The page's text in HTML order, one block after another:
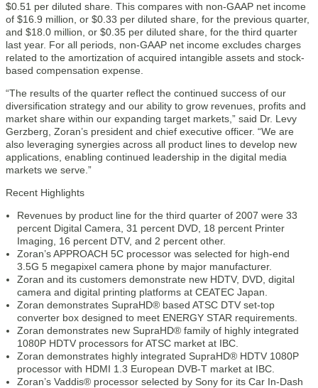
$0.51 per diluted share. This compares with non-GAAP net income
of $16.9 million, or $0.33 per diluted share, for the previous quarter,
and $18.0 million, or $0.35 per diluted share, for the third quarter
last year. For all periods, non-GAAP net income excludes charges
related to the amortization of acquired intangible assets and stock-
based compensation expense.
“The results of the quarter reflect the continued success of our
diversification strategy and our ability to grow revenues, profits and
market share within our expanding target markets,” said Dr. Levy
Gerzberg, Zoran’s president and chief executive officer. “We are
also leveraging synergies across all product lines to develop new
applications, enabling continued leadership in the digital media
markets we serve.”
Recent Highlights
Revenues by product line for the third quarter of 2007 were 33
percent Digital Camera, 31 percent DVD, 18 percent Printer
Imaging, 16 percent DTV, and 2 percent other.
Zoran’s APPROACH 5C processor was selected for high-end
3.5G 5 megapixel camera phone by major manufacturer.
Zoran and its customers demonstrate new HDTV, DVD, digital
camera and digital printing platforms at CEATEC Japan.
Zoran demonstrates SupraHD® based ATSC DTV set-top
converter box designed to meet ENERGY STAR requirements.
Zoran demonstrates new SupraHD® family of highly integrated
1080P HDTV processors for ATSC market at IBC.
Zoran demonstrates highly integrated SupraHD® HDTV 1080P
processor with HDMI 1.3 European DVB-T market at IBC.
Zoran’s Vaddis® processor selected by Sony for its Car In-Dash